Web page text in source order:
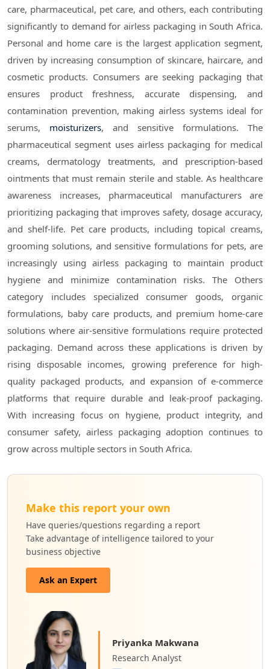
care, pharmaceutical, pet care, and others, each contributing
significantly to demand for airless packaging in South Africa.
Personal and home care is the largest application segment,
driven by increasing consumption of skincare, haircare, and
cosmetic products. Consumers are seeking packaging that
ensures product freshness, accurate dispensing, and
contamination prevention, making airless systems ideal for
serums, moisturizers, and sensitive formulations. The
pharmaceutical segment uses airless packaging for medical
creams, dermatology treatments, and prescription-based
ointments that must remain sterile and stable. As healthcare
awareness increases, pharmaceutical manufacturers are
prioritizing packaging that improves safety, dosage accuracy,
and shelf-life. Pet care products, including topical creams,
grooming solutions, and sensitive formulations for pets, are
increasingly using airless packaging to maintain product
hygiene and minimize contamination risks. The Others
category includes specialized consumer goods, organic
formulations, baby care products, and premium home-care
solutions where air-sensitive formulations require protected
packaging. Demand across these applications is driven by
rising disposable incomes, growing preference for high-
quality packaged products, and expansion of e-commerce
platforms that require durable and leak-proof packaging.
With increasing focus on hygiene, product integrity, and
consumer safety, airless packaging adoption continues to
grow across multiple sectors in South Africa.
Make this report your own
Have queries/questions regarding a report
Take advantage of intelligence tailored to your
business objective
Ask an Expert
Priyanka Makwana
Research Analyst